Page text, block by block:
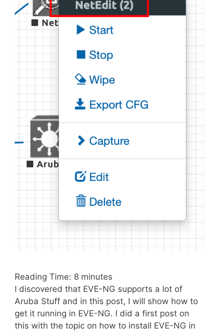
Reading Time: 8 minutes
I discovered that EVE-NG supports a lot of
Aruba Stuff and in this post, I will show how to
get it running in EVE-NG. I did a first post on
this with the topic on how to install EVE-NG in